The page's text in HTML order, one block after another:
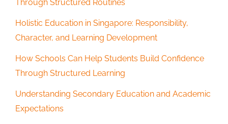
Through Structured Routines
Holistic Education in Singapore: Responsibility,
Character, and Learning Development
How Schools Can Help Students Build Confidence
Through Structured Learning
Understanding Secondary Education and Academic
Expectations